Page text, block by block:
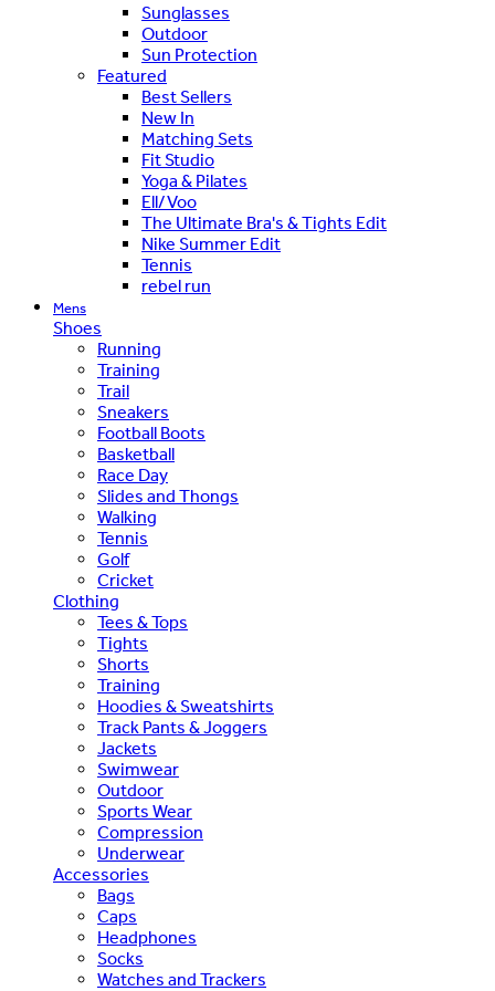
Sunglasses
Outdoor
Sun Protection
Featured
Best Sellers
New In
Matching Sets
Fit Studio
Yoga & Pilates
Ell/Voo
The Ultimate Bra's & Tights Edit
Nike Summer Edit
Tennis
rebel run
Mens
Shoes
Running
Training
Trail
Sneakers
Football Boots
Basketball
Race Day
Slides and Thongs
Walking
Tennis
Golf
Cricket
Clothing
Tees & Tops
Tights
Shorts
Training
Hoodies & Sweatshirts
Track Pants & Joggers
Jackets
Swimwear
Outdoor
Sports Wear
Compression
Underwear
Accessories
Bags
Caps
Headphones
Socks
Watches and Trackers